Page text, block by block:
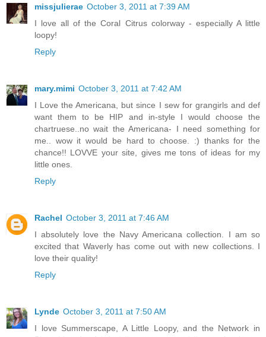
missjulierae October 3, 2011 at 7:39 AM
I love all of the Coral Citrus colorway - especially A little
loopy!
Reply
mary.mimi October 3, 2011 at 7:42 AM
I Love the Americana, but since I sew for grangirls and def
want them to be HIP and in-style I would choose the
chartruese..no wait the Americana- I need something for
me.. wow it would be hard to choose. :) thanks for the
chance!! LOVVE your site, gives me tons of ideas for my
little ones.
Reply
Rachel October 3, 2011 at 7:46 AM
I absolutely love the Navy Americana collection. I am so
excited that Waverly has come out with new collections. I
love their quality!
Reply
Lynde October 3, 2011 at 7:50 AM
I love Summerscape, A Little Loopy, and the Network in